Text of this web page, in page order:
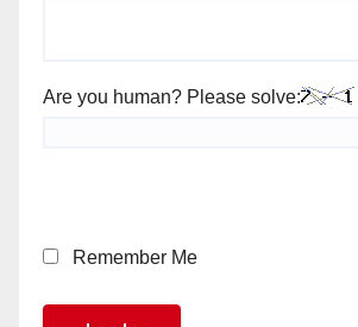
Are you human? Please solve:
Remember Me